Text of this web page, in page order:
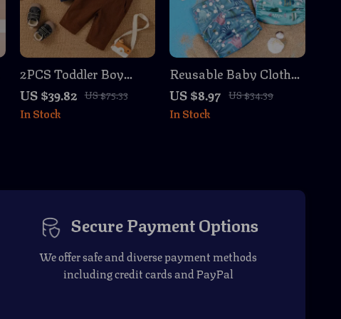
2PCS Toddler Boy
Autumn Winter Outfit
Set with Bear Print
Sweatshirt & Overalls
US $39.82 US $75.33
In Stock
Reusable Baby Cloth
Diapers 3pcs Set –
Washable & Eco-
Friendly for Newborns
US $8.97 US $34.39
In Stock
Secure Payment Options
We offer safe and diverse payment methods
including credit cards and PayPal